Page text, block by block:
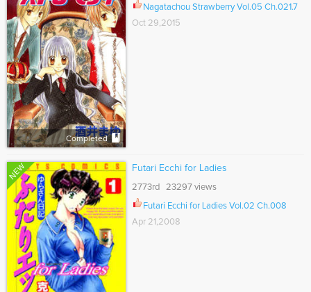
Completed
Nagatachou Strawberry Vol.05 Ch.021.7
Oct 29,2015
NEW Futari Ecchi for Ladies
2773rd 23297 views
Futari Ecchi for Ladies Vol.02 Ch.008
Apr 21,2008